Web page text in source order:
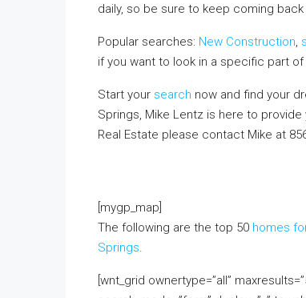
daily, so be sure to keep coming
Popular searches: New Construction,
if you want to look in a specific part
Start your search now and find your
Springs, Mike Lentz is here to
Real Estate please contact Mike at
[mygp_map]
The following are the top 50 homes
Springs.
[wnt_grid ownertype=”all”